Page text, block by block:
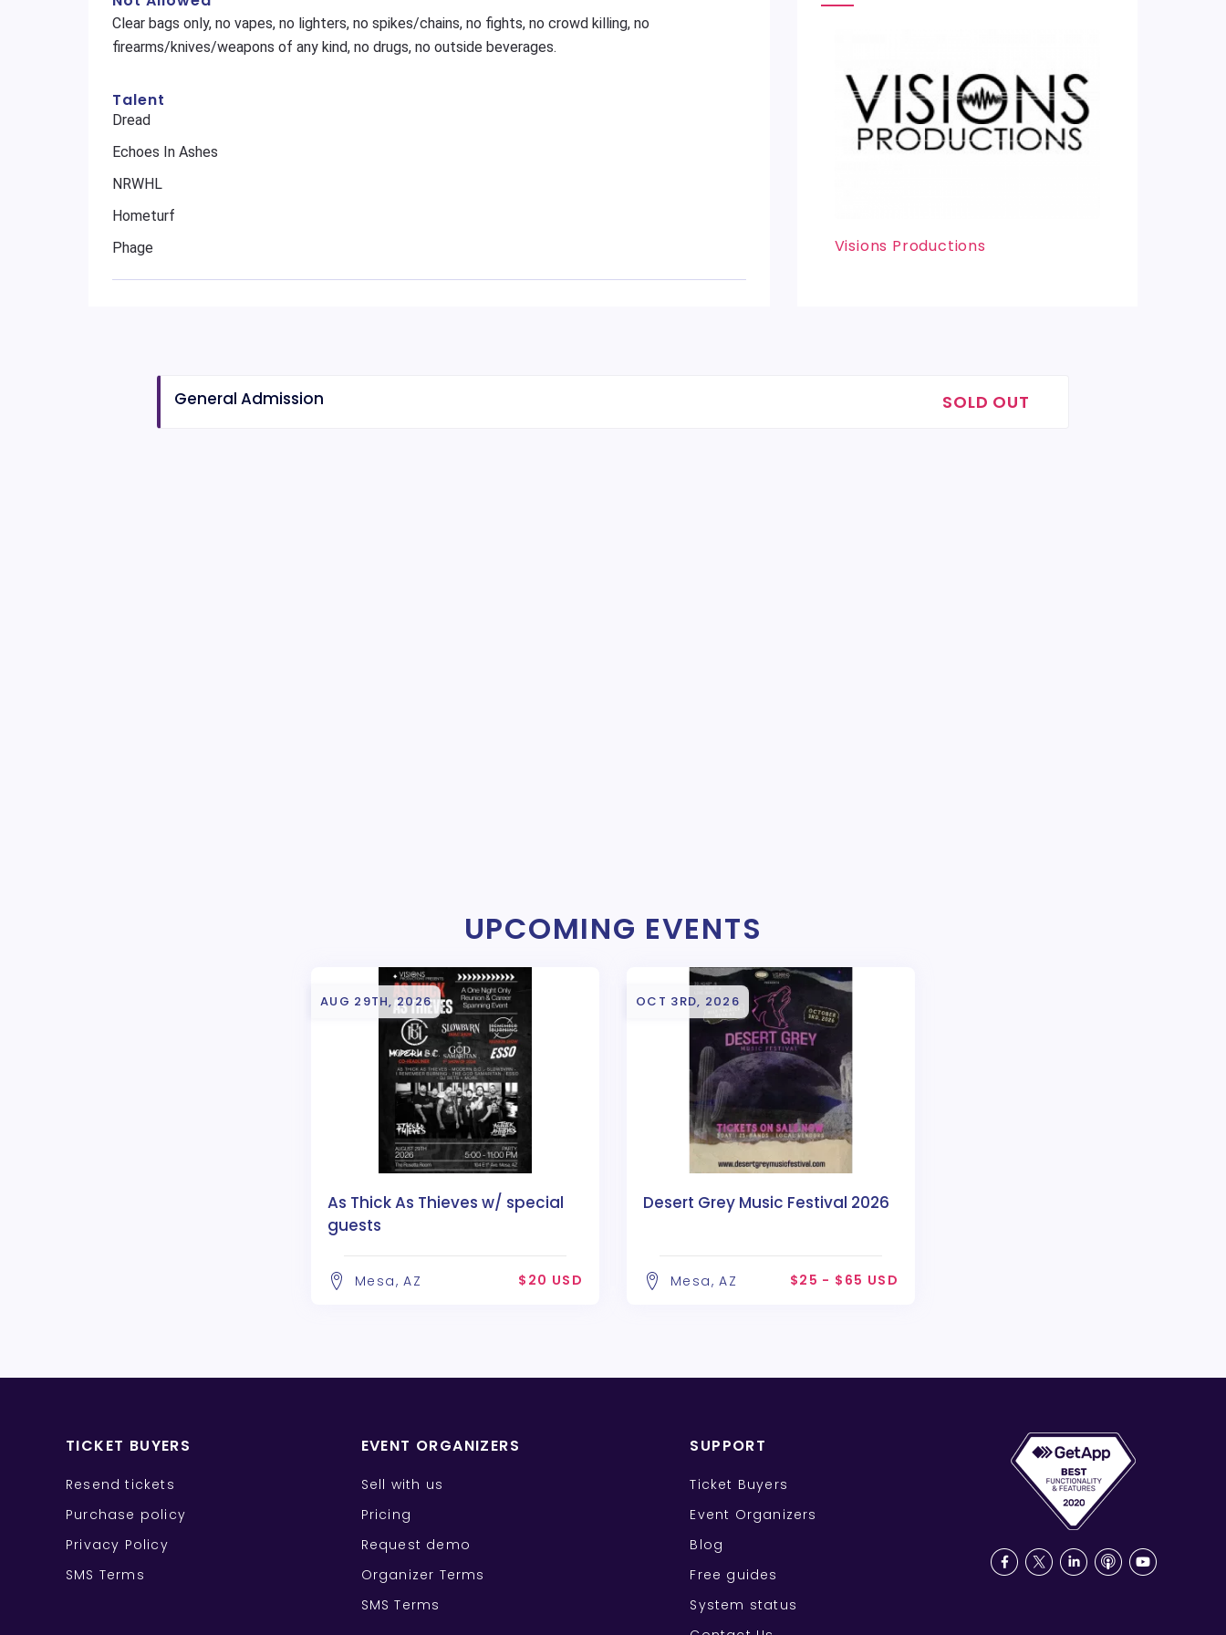
Clear bags only, no vapes, no lighters, no spikes/chains, no fights, no crowd killing, no
firearms/knives/weapons of any kind, no drugs, no outside beverages.
Talent
Dread
Echoes In Ashes
NRWHL
Hometurf
Phage
Visions Productions
General Admission SOLD OUT
UPCOMING EVENTS
AUG 29TH, 2026
As Thick As Thieves w/ special
guests
Mesa, AZ $20 USD
OCT 3RD, 2026
Desert Grey Music Festival 2026
Mesa, AZ $25 - $65 USD
TICKET BUYERS
Resend tickets
Purchase policy
Privacy Policy
SMS Terms
EVENT ORGANIZERS
Sell with us
Pricing
Request demo
Organizer Terms
SMS Terms
SUPPORT
Ticket Buyers
Event Organizers
Blog
Free guides
System status